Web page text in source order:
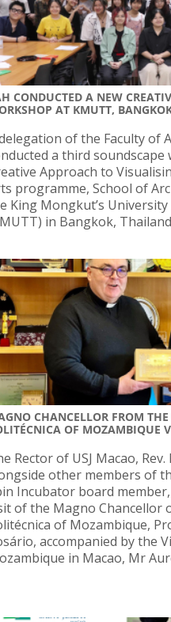
CONDUCTED A NEW
AT KMUTT,
of the Faculty of
a third soundscape
Approach to
programme, School of
King Mongkut’s
in Bangkok,
CHANCELLOR FROM
OF MOZAMBIQUE
Rector of USJ Macao,
other members of
Incubator board
of the Magno Chancellor
of Mozambique,
accompanied by the
in Macao, Mr